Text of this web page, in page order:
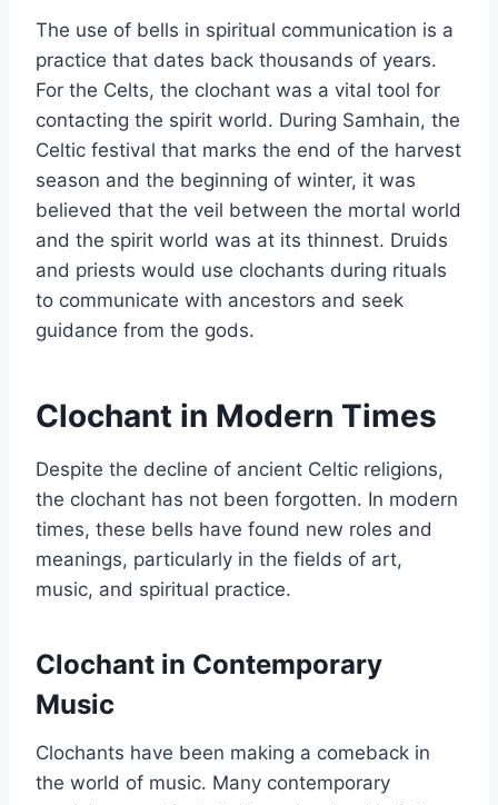
The use of bells in spiritual communication is a
practice that dates back thousands of years.
For the Celts, the clochant was a vital tool for
contacting the spirit world. During Samhain, the
Celtic festival that marks the end of the harvest
season and the beginning of winter, it was
believed that the veil between the mortal world
and the spirit world was at its thinnest. Druids
and priests would use clochants during rituals
to communicate with ancestors and seek
guidance from the gods.
Clochant in Modern Times
Despite the decline of ancient Celtic religions,
the clochant has not been forgotten. In modern
times, these bells have found new roles and
meanings, particularly in the fields of art,
music, and spiritual practice.
Clochant in Contemporary
Music
Clochants have been making a comeback in
the world of music. Many contemporary